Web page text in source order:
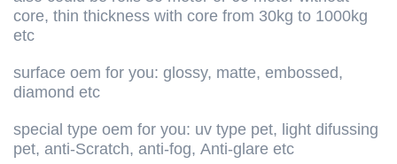
core, thin thickness with core from 30kg to 1000kg
etc
surface oem for you: glossy, matte, embossed,
diamond etc
special type oem for you: uv type pet, light difussing
pet, anti-Scratch, anti-fog, Anti-glare etc